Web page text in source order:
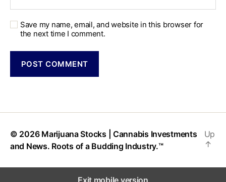
Save my name, email, and website in this browser for
the next time I comment.
© 2026 Marijuana Stocks | Cannabis Investments
and News. Roots of a Budding Industry.™
Up
↑